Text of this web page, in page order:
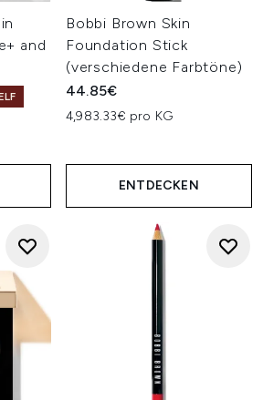
and
Bobbi Brown Skin
Foundation Stick
(verschiedene Farbtöne)
44.85€
4,983.33€ pro KG
ENTDECKEN